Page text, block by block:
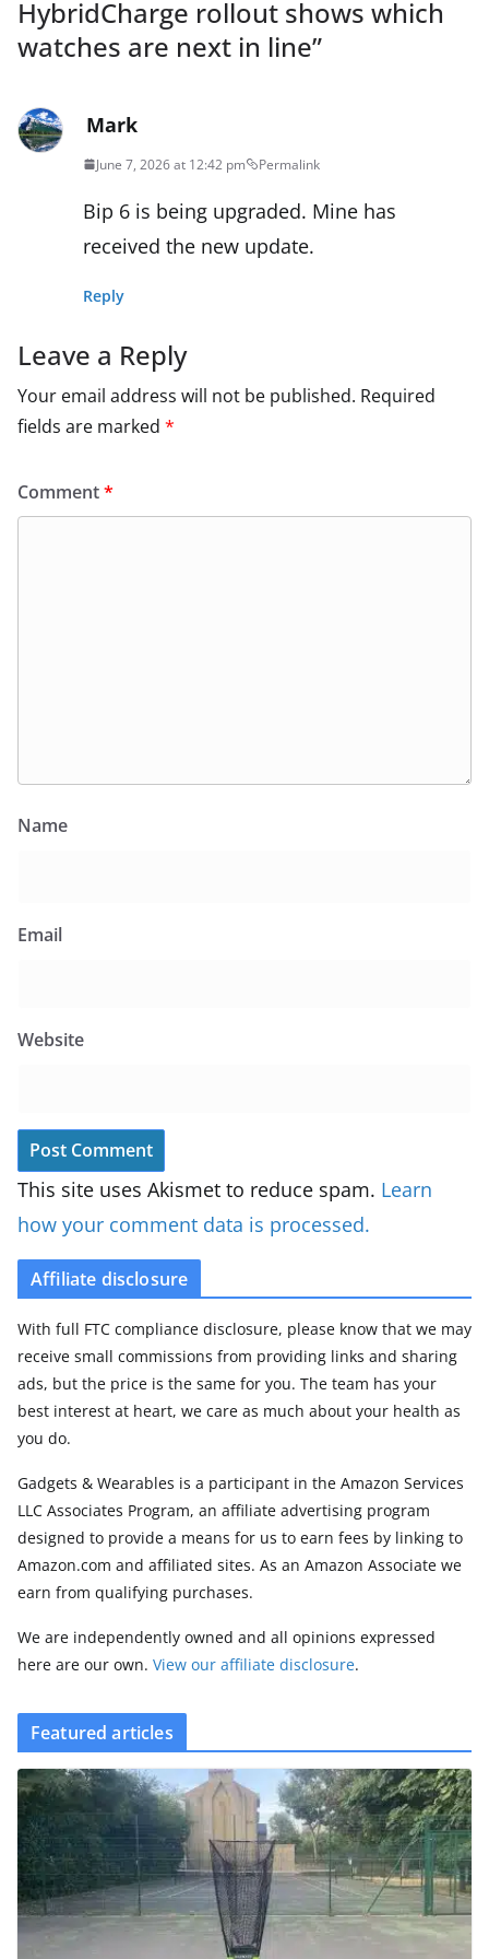
HybridCharge rollout shows which
watches are next in line”
Mark
June 7, 2026 at 12:42 pm Permalink
Bip 6 is being upgraded. Mine has
received the new update.
Reply
Leave a Reply
Your email address will not be published. Required
fields are marked *
Comment*
Name
Email
Website
This site uses Akismet to reduce spam. Learn
how your comment data is processed.
Affiliate disclosure
With full FTC compliance disclosure, please know that we may
receive small commissions from providing links and sharing
ads, but the price is the same for you. The team has your
best interest at heart, we care as much about your health as
you do.
Gadgets & Wearables is a participant in the Amazon Services
LLC Associates Program, an affiliate advertising program
designed to provide a means for us to earn fees by linking to
Amazon.com and affiliated sites. As an Amazon Associate we
earn from qualifying purchases.
We are independently owned and all opinions expressed
here are our own. View our affiliate disclosure.
Featured articles